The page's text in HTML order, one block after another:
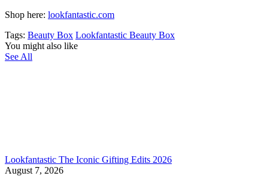
Shop here: lookfantastic.com
Tags: Beauty Box Lookfantastic Beauty Box
You might also like
See All
Lookfantastic The Iconic Gifting Edits 2026
August 7, 2026